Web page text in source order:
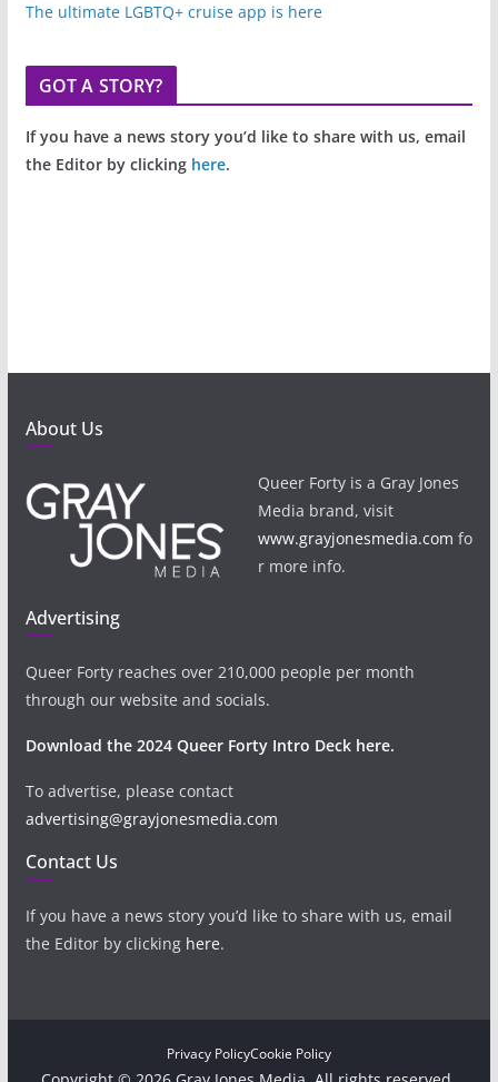
The ultimate LGBTQ+ cruise app is here
GOT A STORY?
If you have a news story you’d like to share with us, email
the Editor by clicking here.
About Us
Queer Forty is a Gray Jones
Media brand, visit
www.grayjonesmedia.com fo
r more info.
Advertising
Queer Forty reaches over 210,000 people per month
through our website and socials.
Download the 2024 Queer Forty Intro Deck here.
To advertise, please contact
advertising@grayjonesmedia.com
Contact Us
If you have a news story you’d like to share with us, email
the Editor by clicking here.
Privacy PolicyCookie Policy